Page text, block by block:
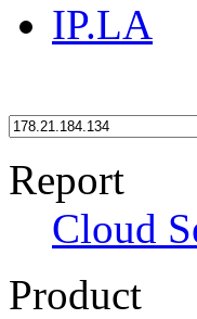
IP.LA
Report
Cloud
Product